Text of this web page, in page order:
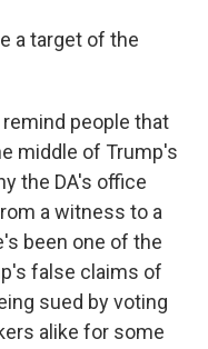
a target of the
remind people that
middle of Trump's
the DA's office
a witness to a
been one of the
false claims of
sued by voting
alike for some